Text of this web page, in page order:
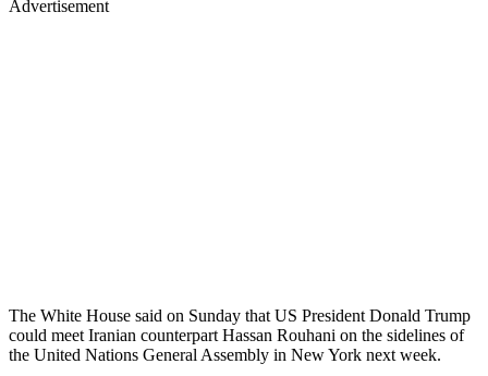
Advertisement
The White House said on Sunday that US President Donald Trump
could meet Iranian counterpart Hassan Rouhani on the sidelines of
the United Nations General Assembly in New York next week.